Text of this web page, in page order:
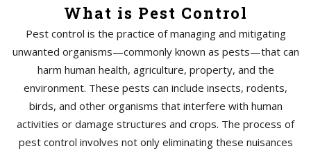
What is Pest Control
Pest control is the practice of managing and mitigating
unwanted organisms—commonly known as pests—that can
harm human health, agriculture, property, and the
environment. These pests can include insects, rodents,
birds, and other organisms that interfere with human
activities or damage structures and crops. The process of
pest control involves not only eliminating these nuisances